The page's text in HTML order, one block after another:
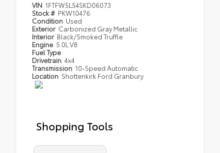
VIN 1FTFW5L54SKD06073
Stock # PKW10476
Condition Used
Exterior Carbonized Gray Metallic
Interior Black/Smoked Truffle
Engine 5.0L V8
Fuel Type
Drivetrain 4x4
Transmission 10-Speed Automatic
Location Shottenkirk Ford Granbury
Shopping Tools